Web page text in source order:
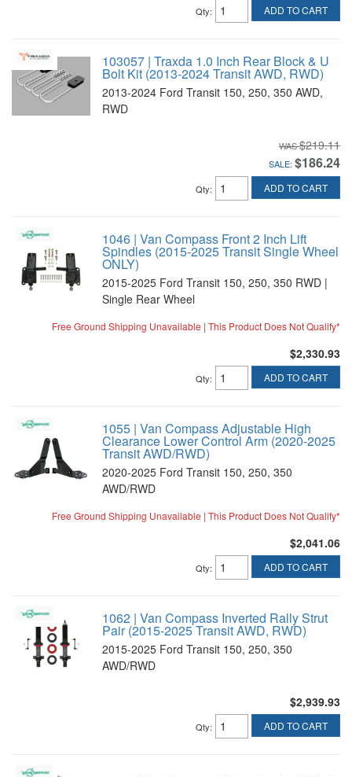
Qty: ADD TO CART
103057 | Traxda 1.0 Inch Rear Block & U
Bolt Kit (2013-2024 Transit AWD, RWD)
2013-2024 Ford Transit 150, 250, 350 AWD,
RWD
$219.11
SALE: $186.24
Qty: ADD TO CART
1046 | Van Compass Front 2 Inch Lift
Spindles (2015-2025 Transit Single Wheel
ONLY)
2015-2025 Ford Transit 150, 250, 350 RWD |
Single Rear Wheel
Free Ground Shipping Unavailable | This Product Does Not Qualify*
$2,330.93
Qty: ADD TO CART
1055 | Van Compass Adjustable High
Clearance Lower Control Arm (2020-2025
Transit AWD/RWD)
2020-2025 Ford Transit 150, 250, 350
AWD/RWD
Free Ground Shipping Unavailable | This Product Does Not Qualify*
$2,041.06
Qty: ADD TO CART
1062 | Van Compass Inverted Rally Strut
Pair (2015-2025 Transit AWD, RWD)
2015-2025 Ford Transit 150, 250, 350
AWD/RWD
$2,939.93
Qty: ADD TO CART